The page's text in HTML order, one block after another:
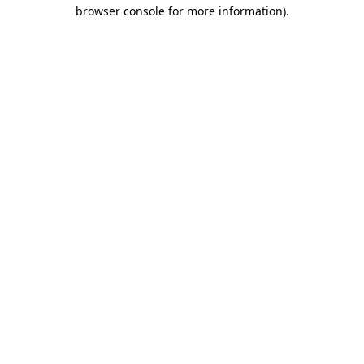
browser console for more information).